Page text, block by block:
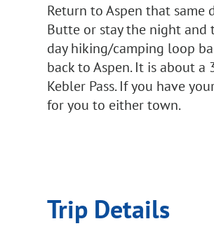
Return to Aspen that
Butte or stay the night
day hiking/camping loop
back to Aspen. It is about
Kebler Pass. If you have
for you to either town.
Trip Details